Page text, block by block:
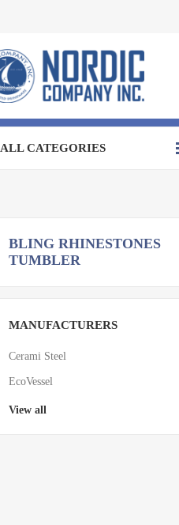
ALL CATEGORIES
BLING RHINESTONES
TUMBLER
MANUFACTURERS
Cerami Steel
EcoVessel
View all